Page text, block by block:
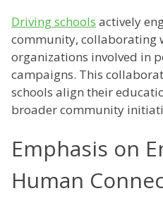
Driving schools actively
community, collaborating
organizations involved in
campaigns. This
schools align their
broader community
Emphasis on
Human